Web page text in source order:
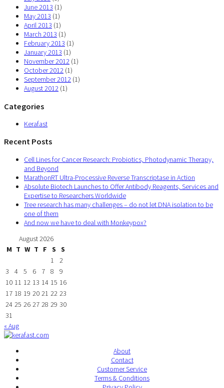
June 2013 (1)
May 2013 (1)
April 2013 (1)
March 2013 (1)
February 2013 (1)
January 2013 (1)
November 2012 (1)
October 2012 (1)
September 2012 (1)
August 2012 (1)
Categories
Kerafast
Recent Posts
Cell Lines for Cancer Research: Probiotics, Photodynamic Therapy,
and Beyond
MarathonRT Ultra-Processive Reverse Transcriptase in Action
Absolute Biotech Launches to Offer Antibody Reagents, Services and
Expertise to Researchers Worldwide
Tree research has many challenges – do not let DNA isolation to be
one of them
And now we have to deal with Monkeypox?
August 2026
M T W T F S
S
1
2
3
4 5 6 7 8
9
10 11 12 13 14 15 16
17 18 19 20 21 22 23
24 25 26 27 28 29 30
31
« Aug
About
Contact
Customer Service
Terms & Conditions